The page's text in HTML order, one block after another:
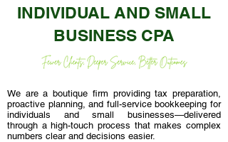
INDIVIDUAL AND SMALL
BUSINESS CPA
We are a boutique firm providing tax preparation,
proactive planning, and full-service bookkeeping for
individuals and small businesses—delivered
through a high-touch process that makes complex
numbers clear and decisions easier.